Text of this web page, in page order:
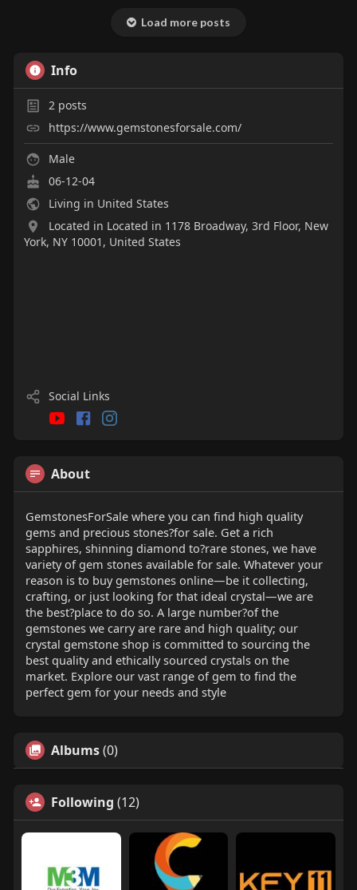
Load more posts
Info
2posts
https://www.gemstonesforsale.com/
Male
06-12-04
Living in United States
Located in Located in 1178 Broadway, 3rd Floor, New
York, NY 10001, United States
Social Links
About
GemstonesForSale where you can find high quality
gems and precious stones?for sale. Get a rich
sapphires, shinning diamond to?rare stones, we have
variety of gem stones available for sale. Whatever your
reason is to buy gemstones online—be it collecting,
crafting, or just looking for that ideal crystal—we are
the best?place to do so. A large number?of the
gemstones we carry are rare and high quality; our
crystal gemstone shop is committed to sourcing the
best quality and ethically sourced crystals on the
market. Explore our vast range of gem to find the
perfect gem for your needs and style
Albums(0)
Following (12)